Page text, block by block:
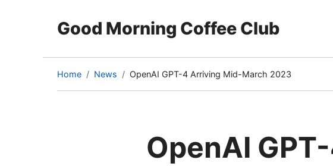
Good Morning Coffee Club
Home News OpenAI GPT-4 Arriving Mid-March 2023
(current
page)
OpenAI